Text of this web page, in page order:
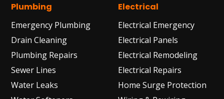
Plumbing
Emergency Plumbing
Drain Cleaning
Plumbing Repairs
Sewer Lines
Water Leaks
Electrical
Electrical Emergency
Electrical Panels
Electrical Remodeling
Electrical Repairs
Home Surge Protection